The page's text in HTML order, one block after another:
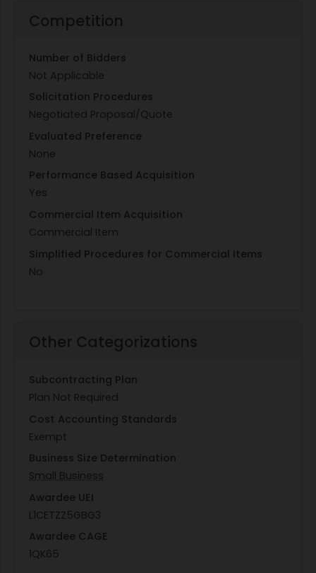
Competition
Number of Bidders
Not Applicable
Solicitation Procedures
Negotiated Proposal/Quote
Evaluated Preference
None
Performance Based Acquisition
Yes
Commercial Item Acquisition
Commercial Item
Simplified Procedures for Commercial Items
No
Other Categorizations
Subcontracting Plan
Plan Not Required
Cost Accounting Standards
Exempt
Business Size Determination
Small Business
Awardee UEI
L1CETZZ5GBG3
Awardee CAGE
1QK65